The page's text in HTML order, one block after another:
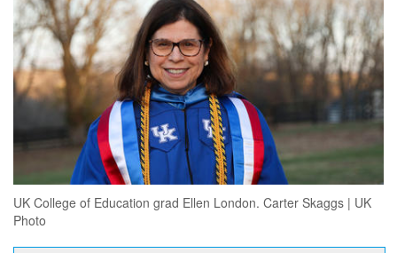
UK College of Education grad Ellen London. Carter Skaggs | UK
Photo